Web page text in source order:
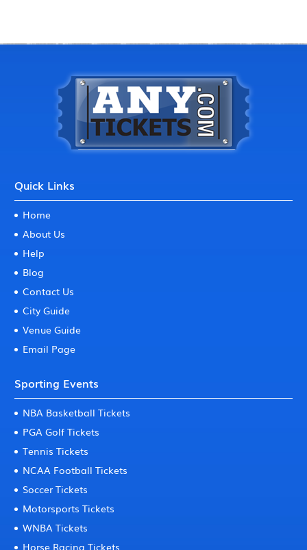
Quick Links
Home
About Us
Help
Blog
Contact Us
City Guide
Venue Guide
Email Page
Sporting Events
NBA Basketball Tickets
PGA Golf Tickets
Tennis Tickets
NCAA Football Tickets
Soccer Tickets
Motorsports Tickets
WNBA Tickets
Horse Racing Tickets